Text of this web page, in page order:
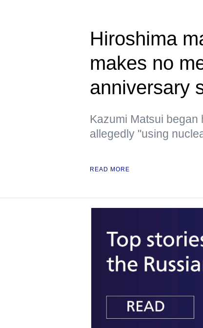
Hiroshima
makes no
anniversary
Kazumi Matsui
allegedly "using
READ MORE